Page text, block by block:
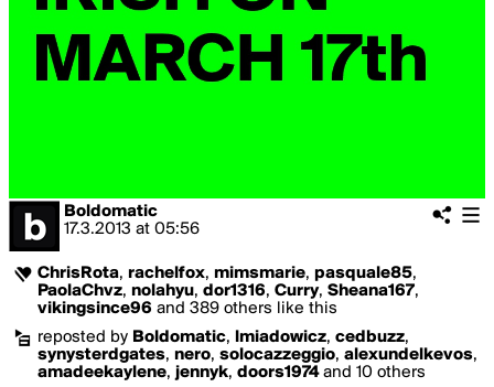
Boldomatic
17.3.2013 at 05:56
ChrisRota, rachelfox, mimsmarie, pasquale85,
PaolaChvz, nolahyu, dor1316, Curry, Sheana167,
vikingsince96 and 389 others like this
reposted by Boldomatic, lmiadowicz, cedbuzz,
synysterdgates, nero, solocazzeggio, alexundelkevos,
amadeekaylene, jennyk, doors1974and 10 others